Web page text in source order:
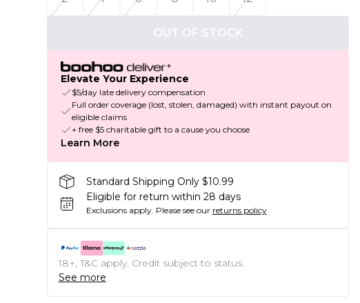
OUT OF STOCK
Elevate Your Experience
$5/day late delivery compensation
Full order coverage (lost, stolen, damaged) with instant payout on
eligible claims
+ free $5 charitable gift to a cause you choose
Learn More
Standard Shipping Only $10.99
Eligible for return within 28 days
Exclusions apply. Please see our returns policy
18+, T&C apply. Credit subject to status.
See more